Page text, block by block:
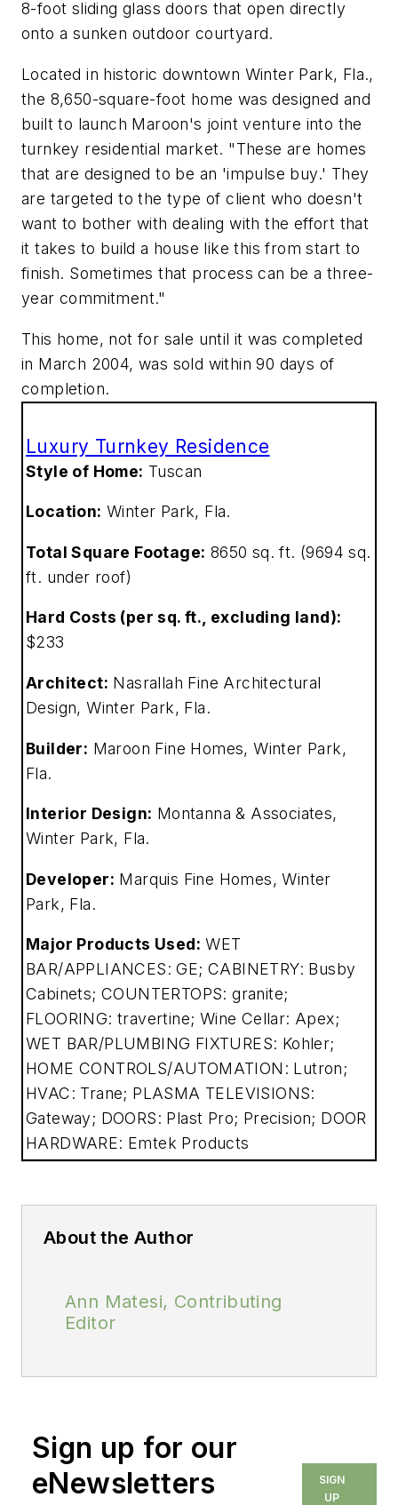
8-foot sliding glass doors that open directly
onto a sunken outdoor courtyard.
Located in historic downtown Winter Park, Fla.,
the 8,650-square-foot home was designed and
built to launch Maroon's joint venture into the
turnkey residential market. "These are homes
that are designed to be an 'impulse buy.' They
are targeted to the type of client who doesn't
want to bother with dealing with the effort that
it takes to build a house like this from start to
finish. Sometimes that process can be a three-
year commitment."
This home, not for sale until it was completed
in March 2004, was sold within 90 days of
completion.
Luxury Turnkey Residence
Style of Home: Tuscan
Location: Winter Park, Fla.
Total Square Footage: 8650 sq. ft. (9694 sq.
ft. under roof)
Hard Costs (per sq. ft., excluding land):
$233
Architect: Nasrallah Fine Architectural
Design, Winter Park, Fla.
Builder: Maroon Fine Homes, Winter Park,
Fla.
Interior Design: Montanna & Associates,
Winter Park, Fla.
Developer: Marquis Fine Homes, Winter
Park, Fla.
Major Products Used: WET
BAR/APPLIANCES: GE; CABINETRY: Busby
Cabinets; COUNTERTOPS: granite;
FLOORING: travertine; Wine Cellar: Apex;
WET BAR/PLUMBING FIXTURES: Kohler;
HOME CONTROLS/AUTOMATION: Lutron;
HVAC: Trane; PLASMA TELEVISIONS:
Gateway; DOORS: Plast Pro; Precision; DOOR
HARDWARE: Emtek Products
About the Author
Ann Matesi, Contributing
Editor
Sign up for our
eNewsletters
SIGN
UP